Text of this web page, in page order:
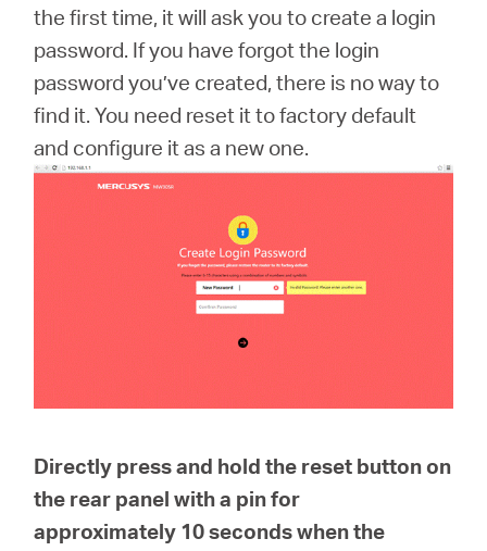
Arabia
the first time, it will ask you to create a login
password. If you have forgot the login
password you’ve created, there is no way to
find it. You need reset it to factory default
and configure it as a new one.
Directly press and hold the reset button on
the rear panel with a pin for
approximately 10 secondswhen the